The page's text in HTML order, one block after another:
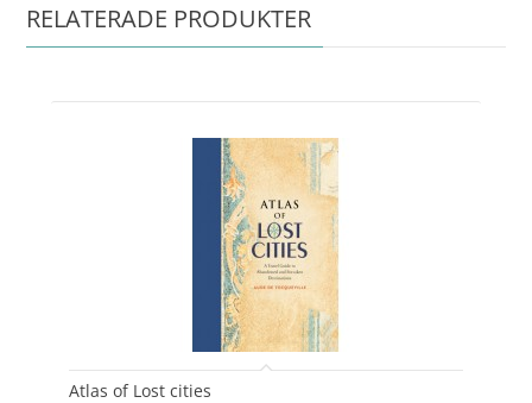
RELATERADE PRODUKTER
Atlas of Lost cities